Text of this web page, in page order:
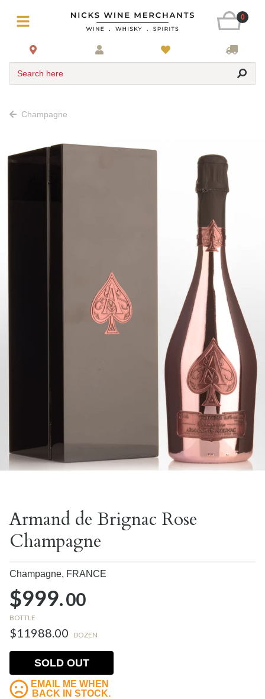
0
Search here
Champagne
Armand de Brignac Rose
Champagne
Champagne, FRANCE
$999.00
BOTTLE
$11988.00 DOZEN
SOLD OUT
EMAIL ME WHEN
BACK IN STOCK.